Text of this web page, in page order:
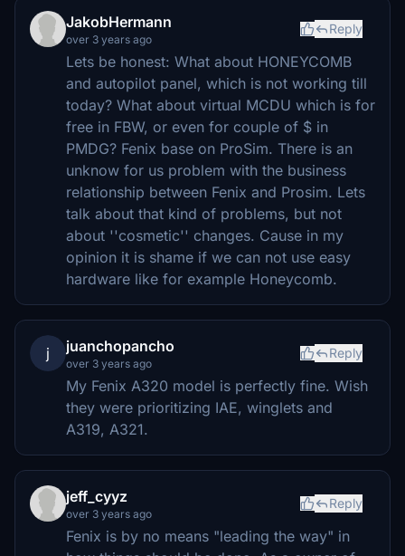
JakobHermann
over 3 years ago
Reply
Lets be honest: What about HONEYCOMB
and autopilot panel, which is not working till
today? What about virtual MCDU which is for
free in FBW, or even for couple of $ in
PMDG? Fenix base on ProSim. There is an
unknow for us problem with the business
relationship between Fenix and Prosim. Lets
talk about that kind of problems, but not
about ''cosmetic'' changes. Cause in my
opinion it is shame if we can not use easy
hardware like for example Honeycomb.
j juanchopancho
over 3 years ago
Reply
My Fenix A320 model is perfectly fine. Wish
they were prioritizing IAE, winglets and
A319, A321.
jeff_cyyz
over 3 years ago
Reply
Fenix is by no means "leading the way" in